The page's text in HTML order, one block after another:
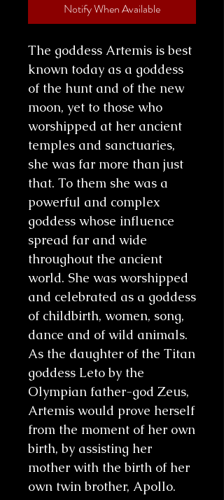
Notify When Available
The goddess Artemis is best
known today as a goddess
of the hunt and of the new
moon, yet to those who
worshipped at her ancient
temples and sanctuaries,
she was far more than just
that. To them she was a
powerful and complex
goddess whose influence
spread far and wide
throughout the ancient
world. She was worshipped
and celebrated as a goddess
of childbirth, women, song,
dance and of wild animals.
As the daughter of the Titan
goddess Leto by the
Olympian father-god Zeus,
Artemis would prove herself
from the moment of her own
birth, by assisting her
mother with the birth of her
own twin brother, Apollo.